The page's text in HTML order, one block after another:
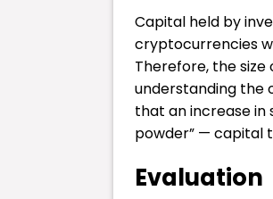
Capital held by
cryptocurrencies
Therefore, the
understanding the
that an increase in
powder” — capital
Evaluation